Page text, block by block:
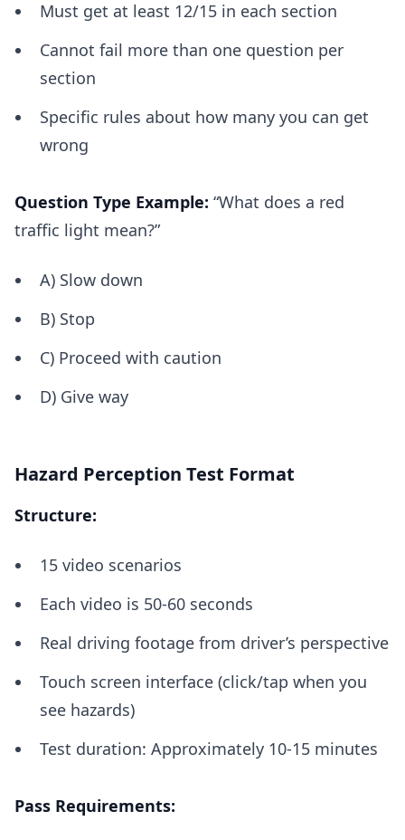
Must get at least 12/15 in each section
Cannot fail more than one question per
section
Specific rules about how many you can get
wrong
Question Type Example: “What does a red
traffic light mean?”
A) Slow down
B) Stop
C) Proceed with caution
D) Give way
Hazard Perception Test Format
Structure:
15 video scenarios
Each video is 50-60 seconds
Real driving footage from driver’s perspective
Touch screen interface (click/tap when you
see hazards)
Test duration: Approximately 10-15 minutes
Pass Requirements: